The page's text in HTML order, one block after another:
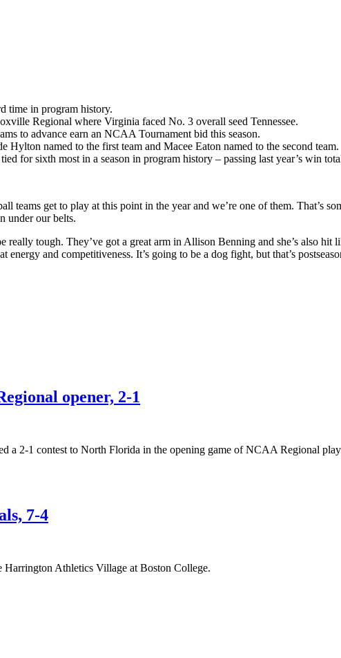
time in program history.
Regional where Virginia faced No. 3 overall seed Tennessee.
to advance earn an NCAA Tournament bid this season.
named to the first team and Macee Eaton named to the second team.
for sixth most in a season in program history – passing last year’s win
get to play at this point in the year and we’re one of them. That’s
under our belts.
tough. They’ve got a great arm in Allison Benning and she’s also
and competitiveness. It’s going to be a dog fight, but that’s
opener, 2-1
a 2-1 contest to North Florida in the opening game of NCAA Regional
7-4
Athletics Village at Boston College.